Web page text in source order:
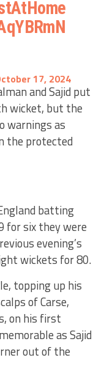
17, 2024
and Sajid put
wicket, but the
warnings as
the protected
batting
for six they were
evening’s
wickets for 80.
topping up his
of Carse,
on his first
as Sajid
out of the